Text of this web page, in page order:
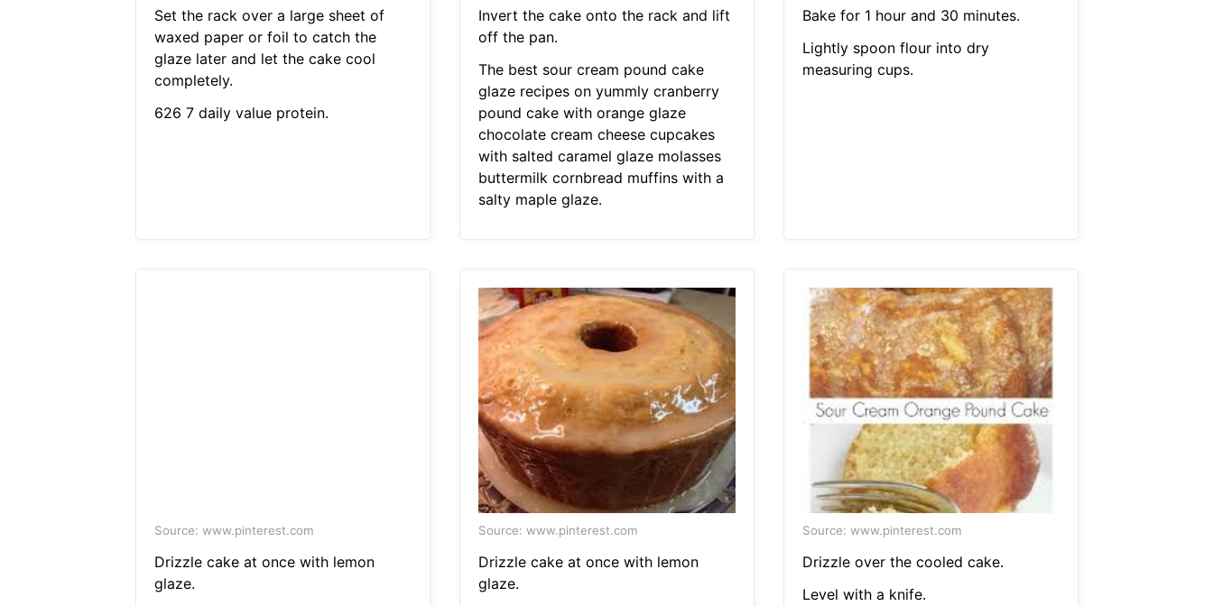
Set the rack over a large sheet of
waxed paper or foil to catch the
glaze later and let the cake cool
completely.
626 7 daily value protein.
Invert the cake onto the rack and lift
off the pan.
The best sour cream pound cake
glaze recipes on yummly cranberry
pound cake with orange glaze
chocolate cream cheese cupcakes
with salted caramel glaze molasses
buttermilk cornbread muffins with a
salty maple glaze.
Bake for 1 hour and 30 minutes.
Lightly spoon flour into dry
measuring cups.
Source: www.pinterest.com
Drizzle cake at once with lemon
glaze.
Source: www.pinterest.com
Drizzle cake at once with lemon
glaze.
Source: www.pinterest.com
Drizzle over the cooled cake.
Level with a knife.